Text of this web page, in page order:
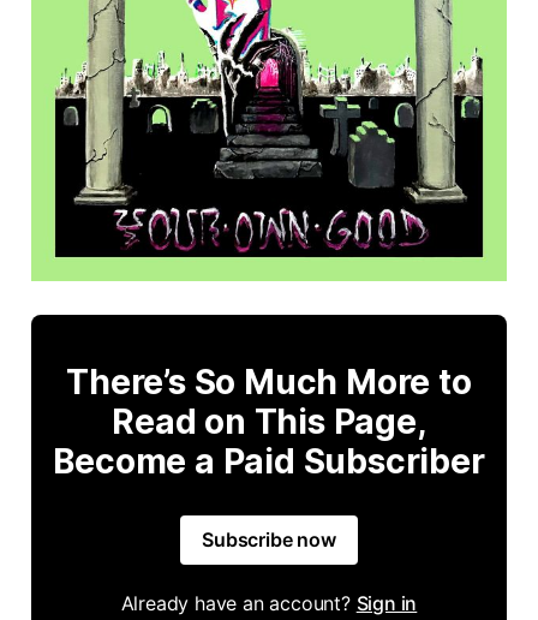
There’s So Much More to
Read on This Page,
Become a Paid Subscriber
Subscribe now
Already have an account? Sign in